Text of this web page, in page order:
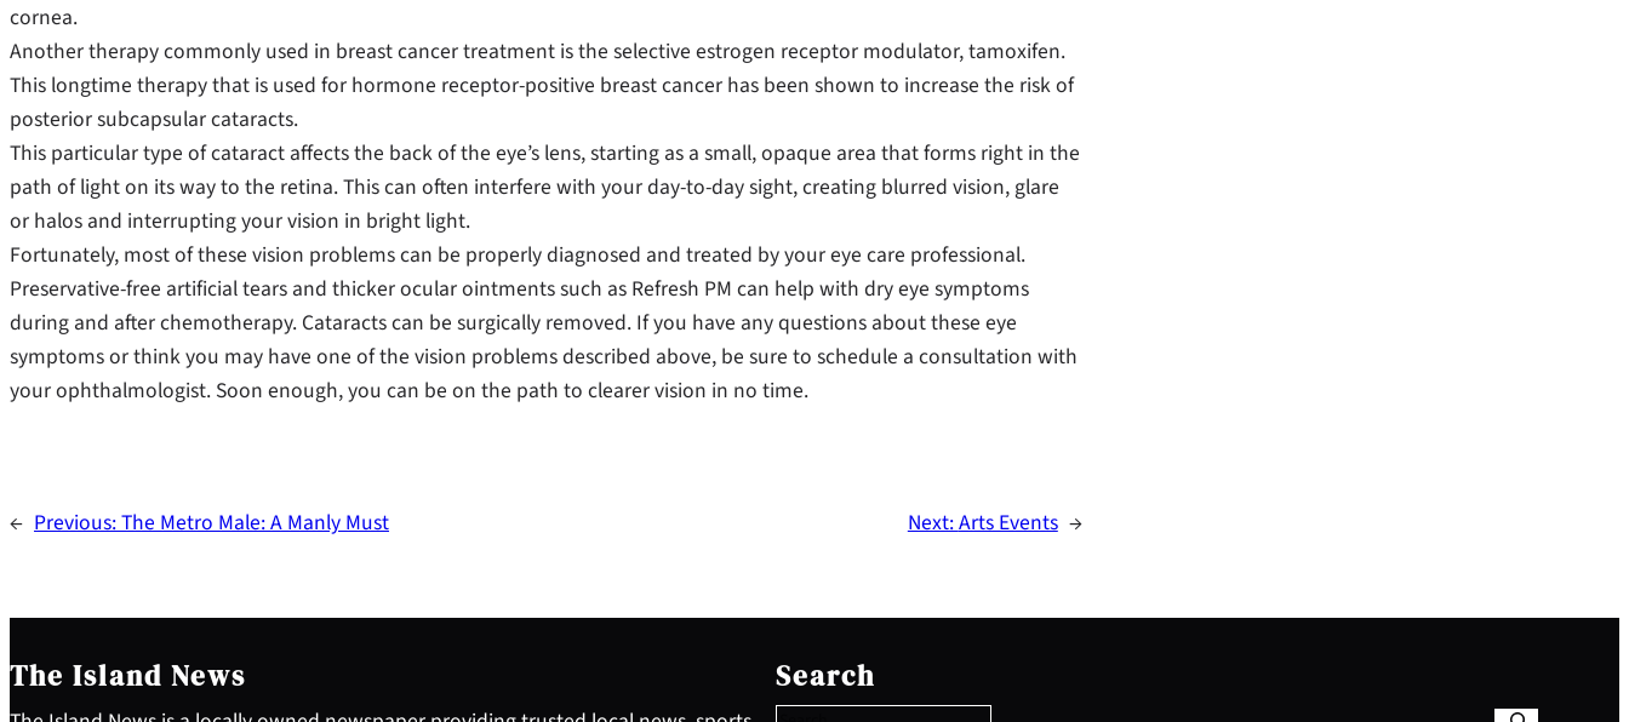
cornea.
Another therapy commonly used in breast cancer treatment is the selective estrogen receptor modulator, tamoxifen.
This longtime therapy that is used for hormone receptor-positive breast cancer has been shown to increase the risk of
posterior subcapsular cataracts.
This particular type of cataract affects the back of the eye’s lens, starting as a small, opaque area that forms right in the
path of light on its way to the retina. This can often interfere with your day-to-day sight, creating blurred vision, glare
or halos and interrupting your vision in bright light.
Fortunately, most of these vision problems can be properly diagnosed and treated by your eye care professional.
Preservative-free artificial tears and thicker ocular ointments such as Refresh PM can help with dry eye symptoms
during and after chemotherapy. Cataracts can be surgically removed. If you have any questions about these eye
symptoms or think you may have one of the vision problems described above, be sure to schedule a consultation with
your ophthalmologist. Soon enough, you can be on the path to clearer vision in no time.
← Previous:The Metro Male: A Manly Must Next:Arts Events →
The Island News Search
e
a